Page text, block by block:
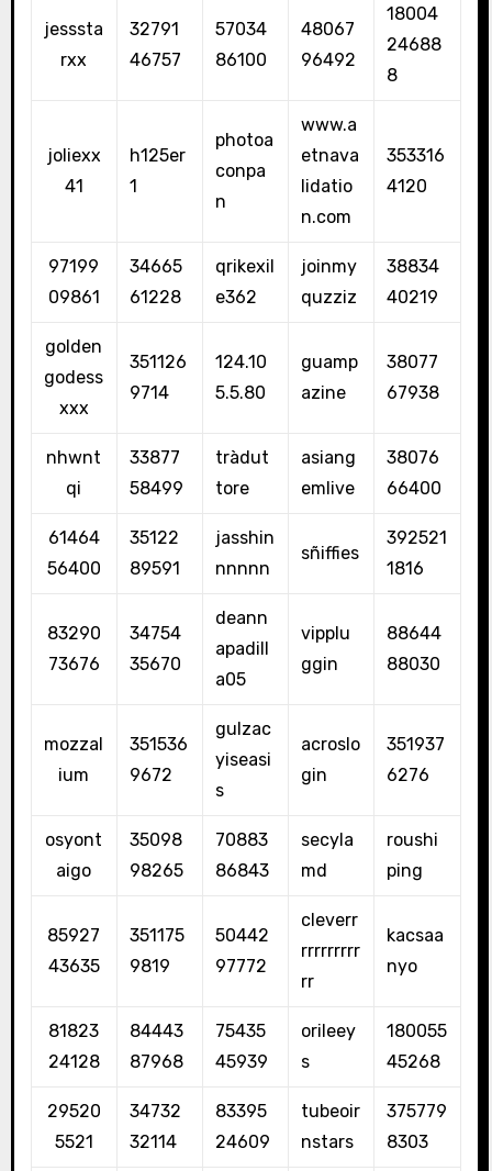
jesssta
rxx
32791
46757
57034
86100
48067
96492
18004
24688
8
joliexx
41
h125er
1
photoa
conpa
n
www.a
etnava
lidatio
n.com
353316
4120
97199
09861
34665
61228
qrikexil
e362
joinmy
quzziz
38834
40219
golden
godess
xxx
351126
9714
124.10
5.5.80
guamp
azine
38077
67938
nhwnt
qi
33877
58499
tràdut
tore
asiang
emlive
38076
66400
61464
56400
35122
89591
jasshin
nnnnn
sñiffies
392521
1816
83290
73676
34754
35670
deann
apadill
a05
vipplu
ggin
88644
88030
mozzal
ium
351536
9672
gulzac
yiseasi
s
acroslo
gin
351937
6276
osyont
aigo
35098
98265
70883
86843
secyla
md
roushi
ping
85927
43635
351175
9819
50442
97772
cleverr
rrrrrrrrr
rr
kacsaa
nyo
81823
24128
84443
87968
75435
45939
orileey
s
180055
45268
29520
5521
34732
32114
83395
24609
tubeoir
nstars
375779
8303